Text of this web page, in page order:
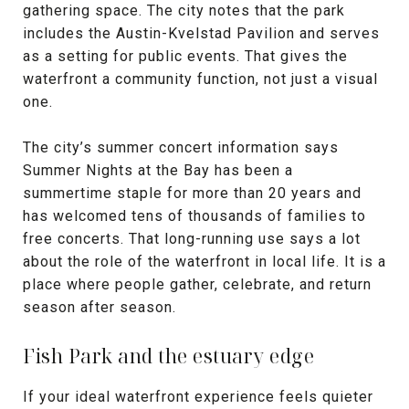
gathering space. The city notes that the park
includes the Austin-Kvelstad Pavilion and serves
as a setting for public events. That gives the
waterfront a community function, not just a visual
one.
The city’s summer concert information says
Summer Nights at the Bay has been a
summertime staple for more than 20 years and
has welcomed tens of thousands of families to
free concerts. That long-running use says a lot
about the role of the waterfront in local life. It is a
place where people gather, celebrate, and return
season after season.
Fish Park and the estuary edge
If your ideal waterfront experience feels quieter